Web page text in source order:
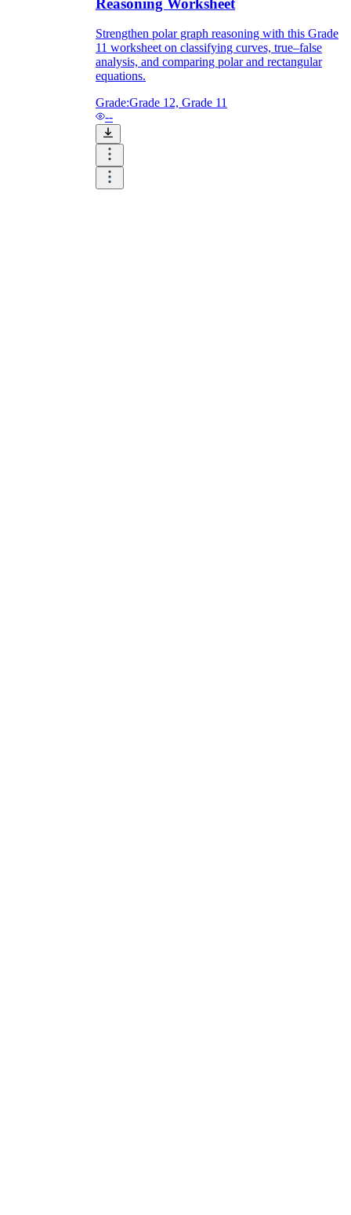
Strengthen polar graph reasoning with this Grade
11 worksheet on classifying curves, true–false
analysis, and comparing polar and rectangular
equations.
Grade:Grade 12, Grade 11
--